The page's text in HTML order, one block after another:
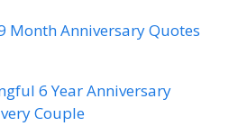
Month Anniversary Quotes
6 Year Anniversary
Couple